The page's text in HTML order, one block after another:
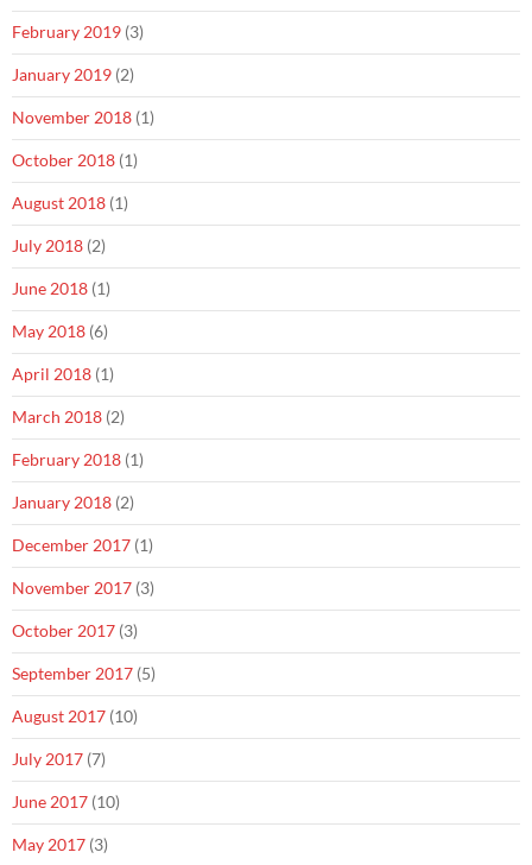
February 2019 (3)
January 2019 (2)
November 2018 (1)
October 2018 (1)
August 2018 (1)
July 2018 (2)
June 2018 (1)
May 2018 (6)
April 2018 (1)
March 2018 (2)
February 2018 (1)
January 2018 (2)
December 2017 (1)
November 2017 (3)
October 2017 (3)
September 2017 (5)
August 2017 (10)
July 2017 (7)
June 2017 (10)
May 2017 (3)